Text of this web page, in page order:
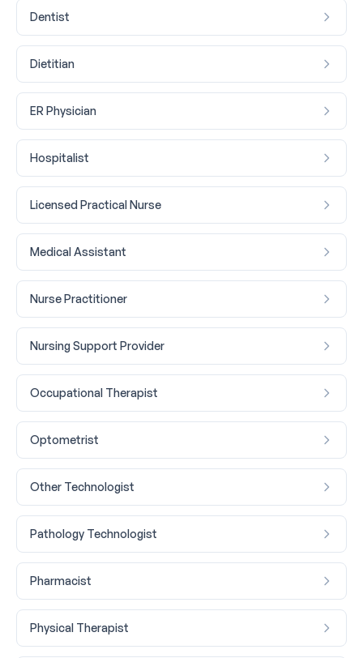
Dentist
Dietitian
ER Physician
Hospitalist
Licensed Practical Nurse
Medical Assistant
Nurse Practitioner
Nursing Support Provider
Occupational Therapist
Optometrist
Other Technologist
Pathology Technologist
Pharmacist
Physical Therapist